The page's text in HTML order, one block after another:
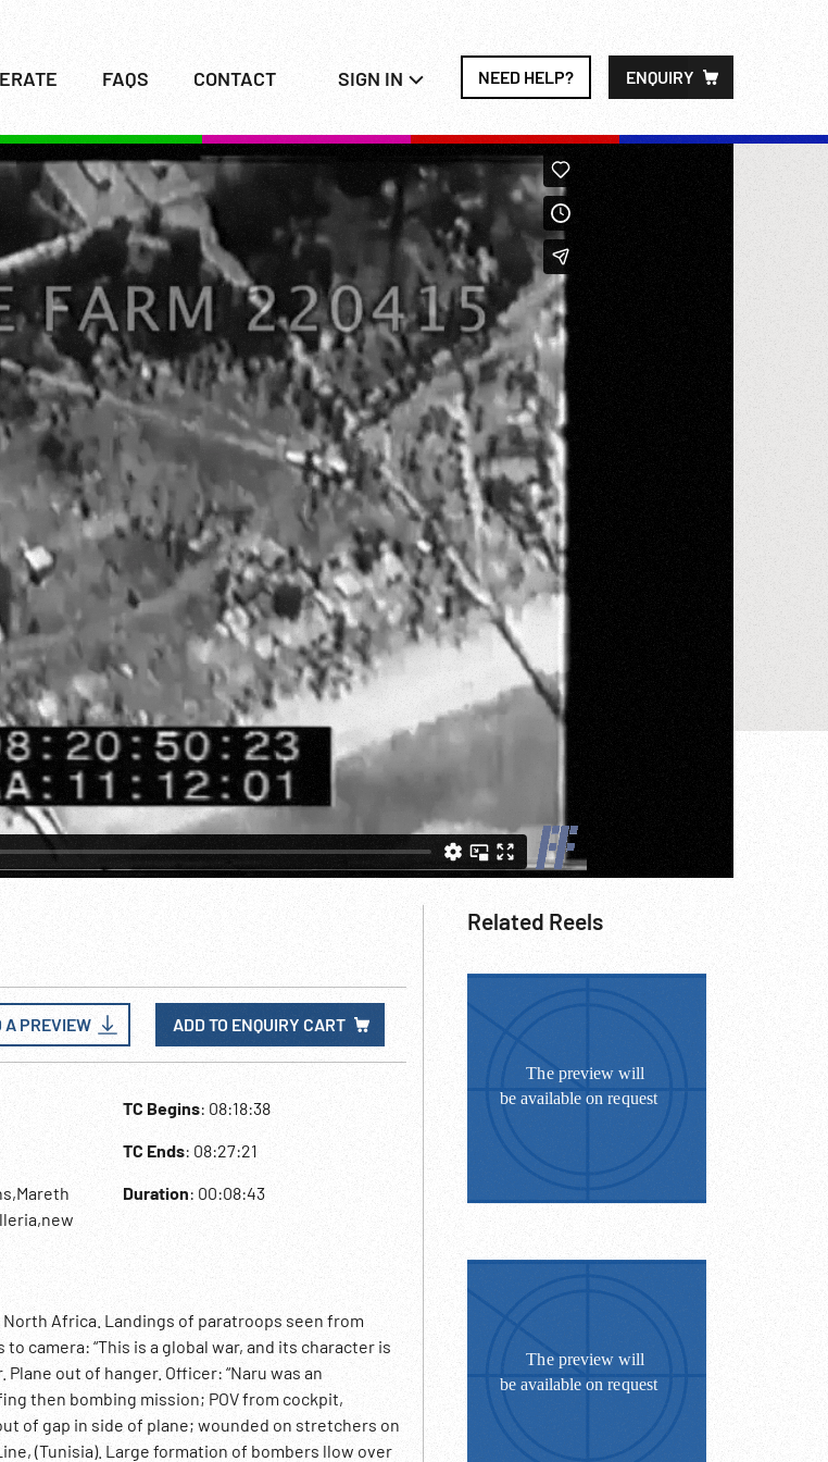
FAQS CONTACT SIGN IN NEED HELP? ENQUIRY
A PREVIEW ADD TO ENQUIRY CART
TC Begins: 08:18:38
TC Ends: 08:27:21
Duration: 00:08:43
Africa. Landings of paratroops seen from
camera: “This is a global war, and its character is
out of hanger. Officer: “Naru was an
then bombing mission; POV from cockpit,
of gap in side of plane; wounded on stretchers on
(Tunisia). Large formation of bombers llow over
Related Reels